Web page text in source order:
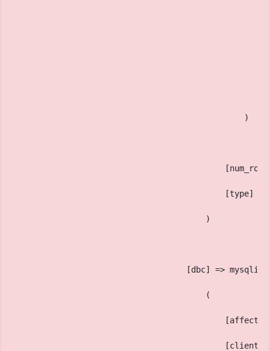
                                                )
[type] =>
                                        )
[dbc] => mysqli
                                        (